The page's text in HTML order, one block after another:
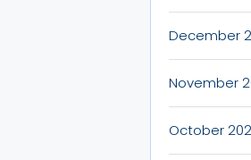
December
November
October